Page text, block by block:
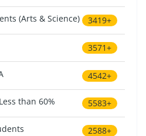
(Arts & Science) 3419+
3571+
4542+
than 60% 5583+
2588+